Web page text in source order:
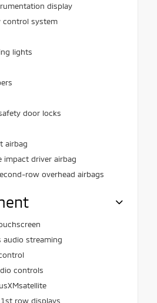
display
control system
lights
door locks
airbag
impact driver airbag
row overhead airbags
audio streaming
controls
row displays